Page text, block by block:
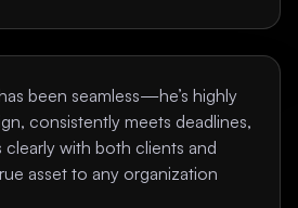
been seamless—he’s highly
consistently meets deadlines,
with both clients and
asset to any organization